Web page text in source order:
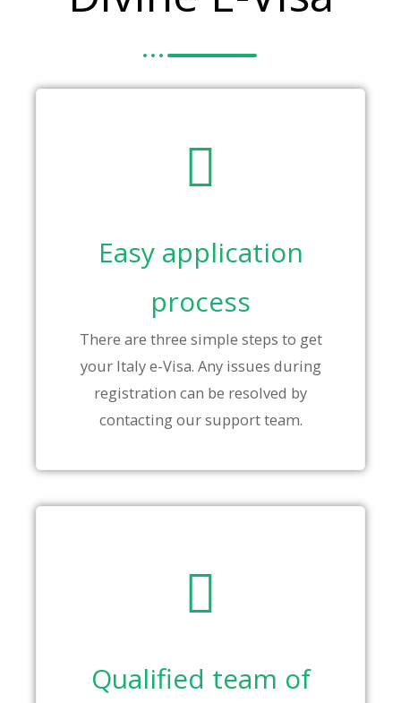
Easy application
process
There are three simple steps to get
your Italy e-Visa. Any issues during
registration can be resolved by
contacting our support team.
Qualified team of